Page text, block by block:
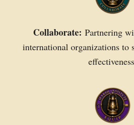
Collaborate: Partnering
international organizations to